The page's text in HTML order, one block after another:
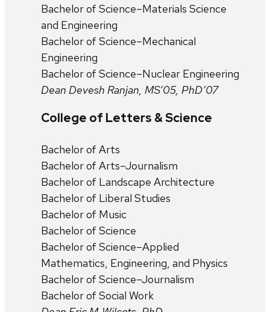
Bachelor of Science–Materials Science
and Engineering
Bachelor of Science–Mechanical
Engineering
Bachelor of Science–Nuclear Engineering
Dean Devesh Ranjan, MS’05, PhD’07
College of Letters & Science
Bachelor of Arts
Bachelor of Arts–Journalism
Bachelor of Landscape Architecture
Bachelor of Liberal Studies
Bachelor of Music
Bachelor of Science
Bachelor of Science–Applied
Mathematics, Engineering, and Physics
Bachelor of Science–Journalism
Bachelor of Social Work